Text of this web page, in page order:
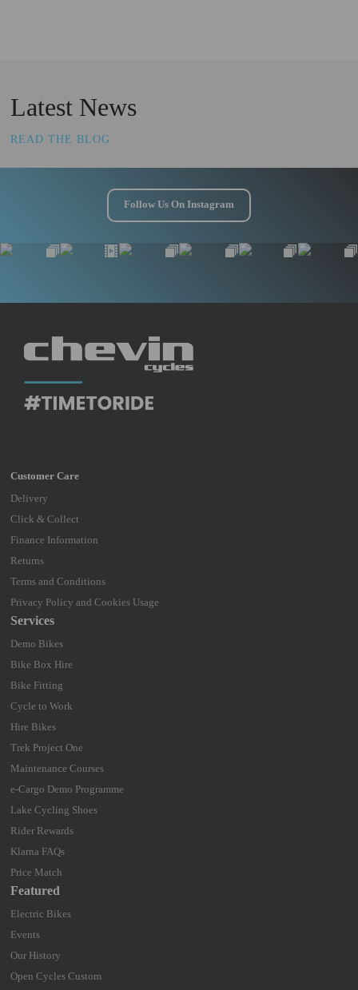
Latest News
READ THE BLOG
Follow Us On Instagram
Delivery
Click & Collect
Finance Information
Returns
Terms and Conditions
Privacy Policy and Cookies Usage
Services
Demo Bikes
Bike Box Hire
Bike Fitting
Cycle to Work
Hire Bikes
Trek Project One
Maintenance Courses
e-Cargo Demo Programme
Lake Cycling Shoes
Rider Rewards
Klarna FAQs
Price Match
Featured
Electric Bikes
Events
Our History
Open Cycles Custom